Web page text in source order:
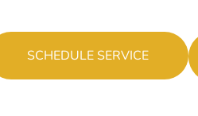
SCHEDULE SERVICE